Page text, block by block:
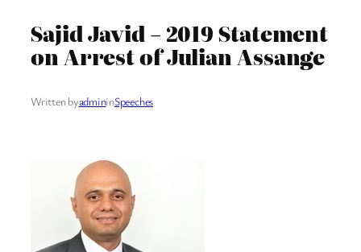
Sajid Javid – 2019 Statement
on Arrest of Julian Assange
Written byadmininSpeeches